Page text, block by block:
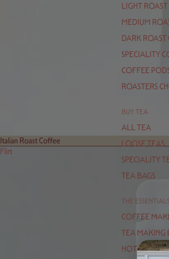
LIGHT
MEDIUM
DARK ROAST
SPECIALITY
COFFEE
ROASTERS
BUY TEA
ALL TEA
LOOSE TEAS
SPECIALITY
TEA BAGS
THE ESSENTIALS
COFFEE
TEA MAKING
HOT
Italian Roast Coffee
Flirt